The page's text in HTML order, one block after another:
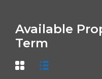
Available
Term